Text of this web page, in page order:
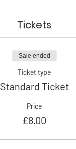
Tickets
Sale ended
Ticket type
Standard Ticket
Price
£8.00